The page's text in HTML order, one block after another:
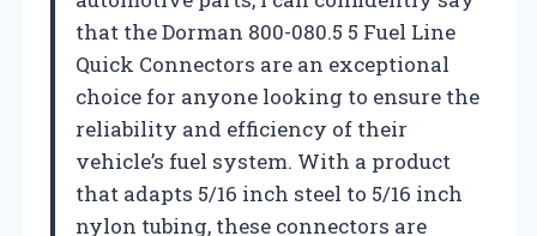
that the Dorman 800-080.5 5 Fuel Line
Quick Connectors are an exceptional
choice for anyone looking to ensure the
reliability and efficiency of their
vehicle’s fuel system. With a product
that adapts 5/16 inch steel to 5/16 inch
nylon tubing, these connectors are